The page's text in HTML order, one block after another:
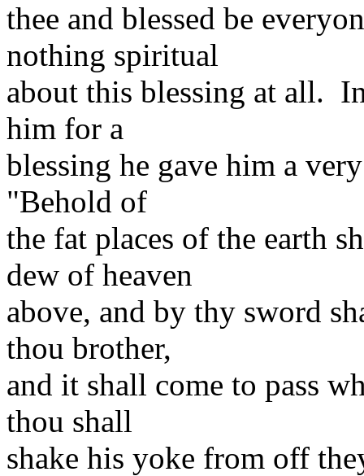
thee and blessed be
nothing spiritual
about this blessing at all.
him for a
blessing he gave him a
"Behold of
the fat places of the earth
dew of heaven
above, and by thy sword
thou brother,
and it shall come to pass
thou shall
shake his yoke from off